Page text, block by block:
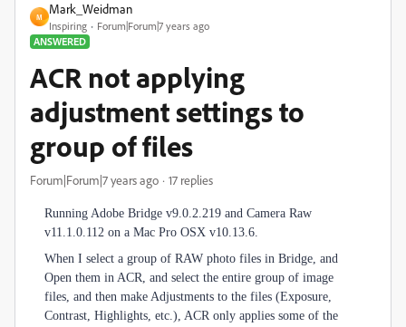
M
Mark_Weidman
Inspiring
Forum|Forum|7 years ago
ANSWERED
ACR not applying
adjustment settings to
group of files
Forum|Forum|7 years ago 17 replies
Running Adobe Bridge v9.0.2.219 and Camera Raw
v11.1.0.112 on a Mac Pro OSX v10.13.6.
When I select a group of RAW photo files in Bridge, and
Open them in ACR, and select the entire group of image
files, and then make Adjustments to the files (Exposure,
Contrast, Highlights, etc.), ACR only applies some of the